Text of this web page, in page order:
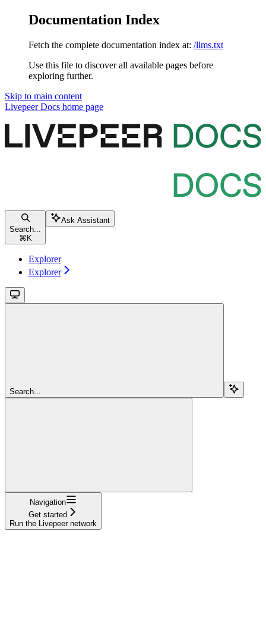
Documentation Index
Fetch the complete documentation index at: /llms.txt
Use this file to discover all available pages before
exploring further.
Skip to main content
Livepeer Docs home page
Search...
⌘ K
Ask Assistant
Explorer
Explorer
Search...
Navigation
Get started
Run the Livepeer network